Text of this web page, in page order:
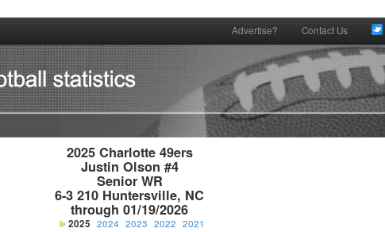
Advertise? Contact Us
2025 Charlotte 49ers
Justin Olson #4
Senior WR
6-3 210 Huntersville, NC
through 01/19/2026
2025 2024 2023 2022 2021